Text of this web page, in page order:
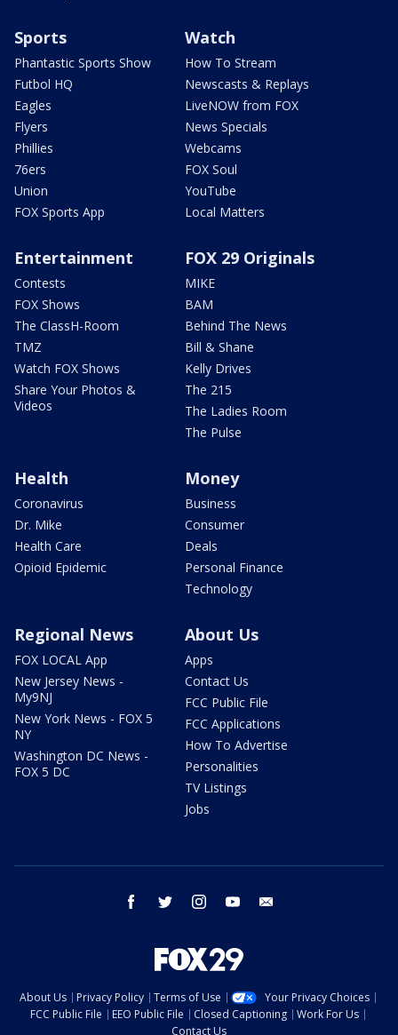
Sports
Phantastic Sports Show
Futbol HQ
Eagles
Flyers
Phillies
76ers
Union
FOX Sports App
Watch
How To Stream
Newscasts & Replays
LiveNOW from FOX
News Specials
Webcams
FOX Soul
YouTube
Local Matters
Entertainment
Contests
FOX Shows
The ClassH-Room
TMZ
Watch FOX Shows
Share Your Photos &
Videos
FOX 29 Originals
MIKE
BAM
Behind The News
Bill & Shane
Kelly Drives
The 215
The Ladies Room
The Pulse
Health
Coronavirus
Dr. Mike
Health Care
Opioid Epidemic
Money
Business
Consumer
Deals
Personal Finance
Technology
Regional News
FOX LOCAL App
New Jersey News -
My9NJ
New York News - FOX 5
NY
Washington DC News -
FOX 5 DC
About Us
Apps
Contact Us
FCC Public File
FCC Applications
How To Advertise
Personalities
TV Listings
Jobs
facebook twitter instagram youtube
About Us Privacy Policy Terms of Use
Your Privacy Choices
FCC Public File
EEO Public File Closed Captioning
Work For Us
Contact Us